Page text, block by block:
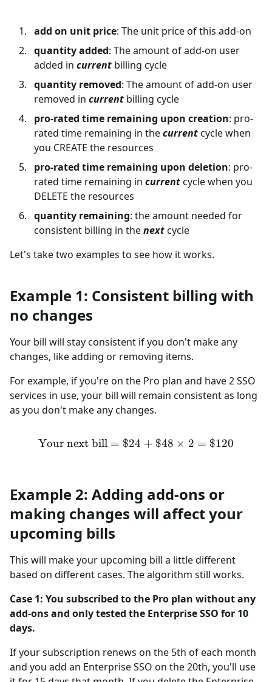
add on unit price: The unit price of this add-on
quantity added: The amount of add-on user
added in current billing cycle
quantity removed: The amount of add-on user
removed in current billing cycle
pro-rated time remaining upon creation: pro-
rated time remaining in thecurrentcycle when
you CREATE the resources
pro-rated time remaining upon deletion: pro-
rated time remaining in currentcycle when you
DELETE the resources
quantity remaining: the amount needed for
consistent billing in thenextcycle
Let's take two examples to see how it works.
Example 1: Consistent billing with
no changes
Your bill will stay consistent if you don't make any
changes, like adding or removing items.
For example, if you're on the Pro plan and have 2 SSO
services in use, your bill will remain consistent as long
as you don't make any changes.
\text{Your next bill} = \$
Your next bill = $24 + $48 × 2 = $120
Example 2: Adding add-ons or
making changes will affect your
upcoming bills
This will make your upcoming bill a little different
based on different cases. The algorithm still works.
Case 1: You subscribed to the Pro plan without any
add-ons and only tested the Enterprise SSO for 10
days.
If your subscription renews on the 5th of each month
and you add an Enterprise SSO on the 20th, you'll use